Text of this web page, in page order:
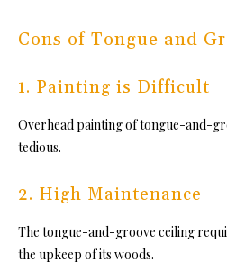
Cons of Tongue and
1. Painting is Difficult
Overhead paintingof tongue-and-
tedious.
2. High Maintenance
The tongue-and-groove ceiling req
the upkeep of its woods.